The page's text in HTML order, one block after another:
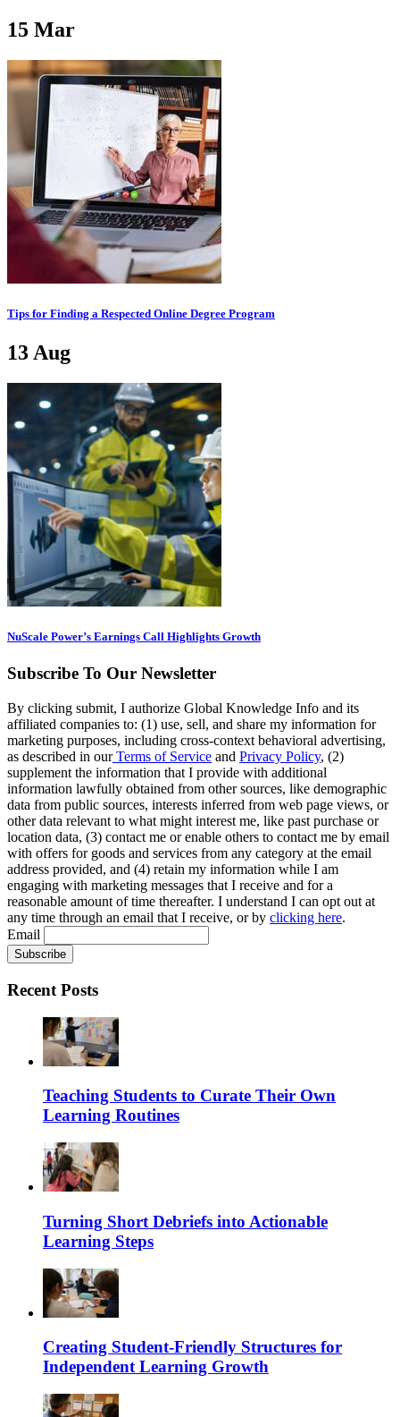
15 Mar
Tips for Finding a Respected Online Degree Program
13Aug
NuScale Power’s Earnings Call Highlights Growth
Subscribe To Our Newsletter
By clicking submit, I authorize Global Knowledge Info and its
affiliated companies to: (1) use, sell, and share my information for
marketing purposes, including cross-context behavioral advertising,
as described in ourTerms of Service and Privacy Policy, (2)
supplement the information that I provide with additional
information lawfully obtained from other sources, like demographic
data from public sources, interests inferred from web page views, or
other data relevant to what might interest me, like past purchase or
location data, (3) contact me or enable others to contact me by email
with offers for goods and services from any category at the email
address provided, and (4) retain my information while I am
engaging with marketing messages that I receive and for a
reasonable amount of time thereafter. I understand I can opt out at
any time through an email that I receive, or by clicking here.
Email
Recent Posts
Teaching Students to Curate Their Own
Learning Routines
Turning Short Debriefs into Actionable
Learning Steps
Creating Student-Friendly Structures for
Independent Learning Growth